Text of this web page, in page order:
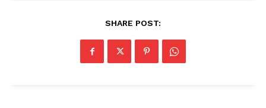
SHARE POST: